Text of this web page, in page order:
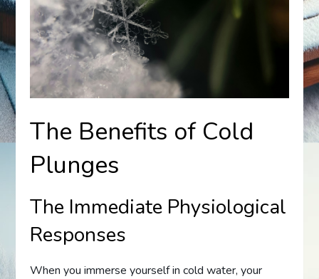
The Benefits of Cold
Plunges
The Immediate Physiological
Responses
When you immerse yourself in cold water, your